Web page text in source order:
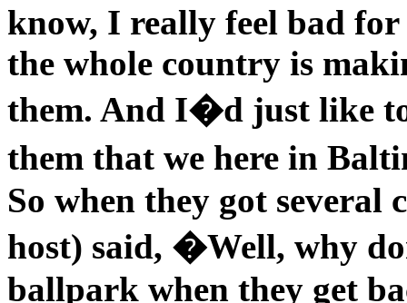
know, I really feel bad for
the whole country is
them. And I�d just like to
them that we here in
So when they got
host) said, �Well, why
ballpark when they get